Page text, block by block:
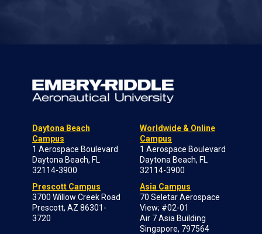
Daytona Beach
Campus
1 Aerospace Boulevard
Daytona Beach, FL
32114-3900
Prescott Campus
3700 Willow Creek Road
Prescott, AZ 86301-
3720
Worldwide & Online
Campus
1 Aerospace Boulevard
Daytona Beach, FL
32114-3900
Asia Campus
70 Seletar Aerospace
View; #02-01
Air 7 Asia Building
Singapore, 797564